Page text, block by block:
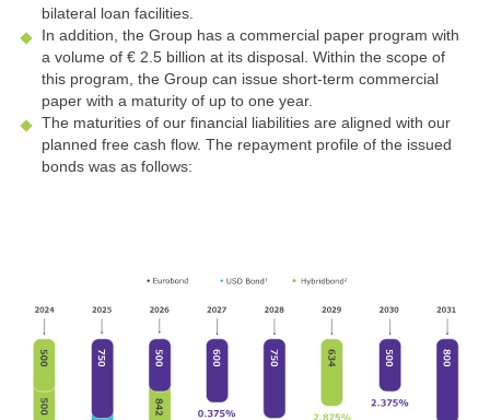
bilateral loan facilities.
In addition, the Group has a commercial paper program with
a volume of € 2.5 billion at its disposal. Within the scope of
this program, the Group can issue short-term commercial
paper with a maturity of up to one year.
The maturities of our financial liabilities are aligned with our
planned free cash flow. The repayment profile of the issued
bonds was as follows: